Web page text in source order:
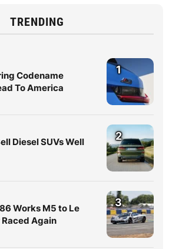
TRENDING
Codename
To America
1
Diesel SUVs Well
2
Works M5 to Le
Again
3